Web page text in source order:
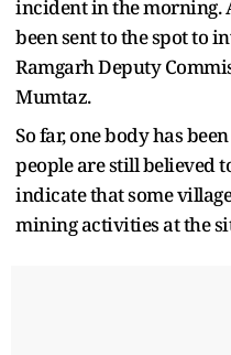
incident in the morning.
been sent to the spot to
Ramgarh Deputy
Mumtaz.
So far, one body has
people are still believed
indicate that some
mining activities at the